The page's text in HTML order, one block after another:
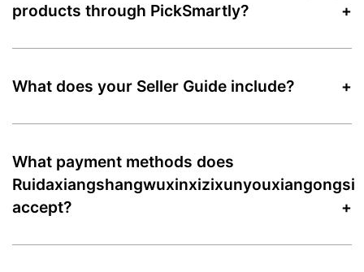
products through PickSmartly?
What does your Seller Guide include?
What payment methods does
Ruidaxiangshangwuxinxizixunyouxiangongsi
accept?